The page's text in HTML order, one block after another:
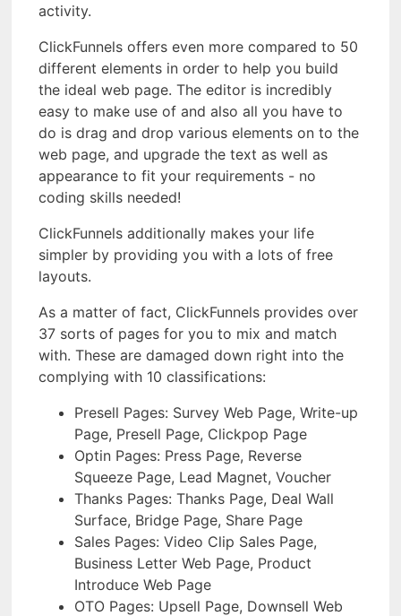
activity.
ClickFunnels offers even more compared to 50
different elements in order to help you build
the ideal web page. The editor is incredibly
easy to make use of and also all you have to
do is drag and drop various elements on to the
web page, and upgrade the text as well as
appearance to fit your requirements - no
coding skills needed!
ClickFunnels additionally makes your life
simpler by providing you with a lots of free
layouts.
As a matter of fact, ClickFunnels provides over
37 sorts of pages for you to mix and match
with. These are damaged down right into the
complying with 10 classifications:
Presell Pages: Survey Web Page, Write-up
Page, Presell Page, Clickpop Page
Optin Pages: Press Page, Reverse
Squeeze Page, Lead Magnet, Voucher
Thanks Pages: Thanks Page, Deal Wall
Surface, Bridge Page, Share Page
Sales Pages: Video Clip Sales Page,
Business Letter Web Page, Product
Introduce Web Page
OTO Pages: Upsell Page, Downsell Web